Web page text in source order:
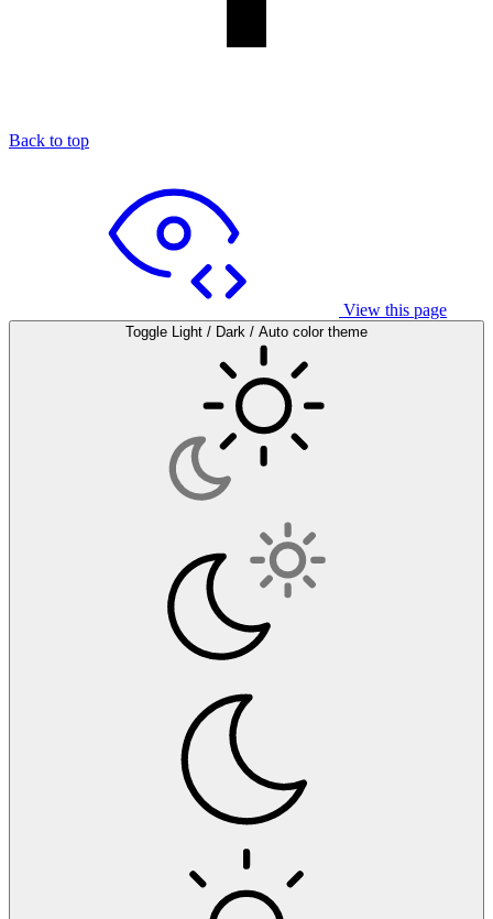
Back to top
View this page
Toggle Light / Dark / Auto color theme